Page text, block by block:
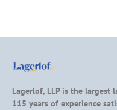
Lagerlof, LLP is the largest
115 years of experience